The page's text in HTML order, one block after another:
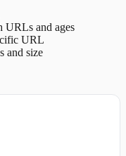
URLs and ages
URL
and size